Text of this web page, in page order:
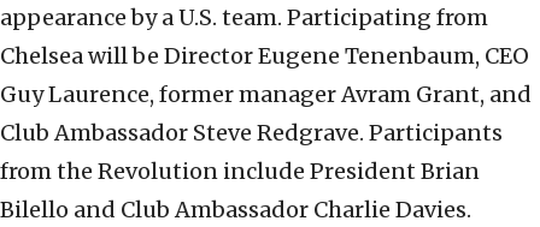
appearance by a U.S. team. Participating from
Chelsea will be Director Eugene Tenenbaum, CEO
Guy Laurence, former manager Avram Grant, and
Club Ambassador Steve Redgrave. Participants
from the Revolution include President Brian
Bilello and Club Ambassador Charlie Davies.